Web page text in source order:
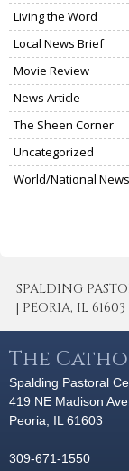
Living the Word
Local News Brief
Movie Review
News Article
The Sheen Corner
Uncategorized
World/National News
SPALDING
| PEORIA, IL
The
Spalding Pastoral
419 NE Madison
Peoria, IL 61603
309-671-1550